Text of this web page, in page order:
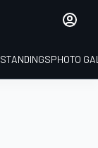
STANDINGSPHOTO